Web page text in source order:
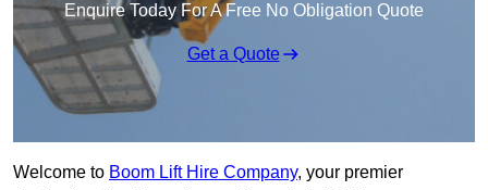
Enquire Today For A Free No Obligation Quote
Get a Quote
Welcome to Boom Lift Hire Company, your premier